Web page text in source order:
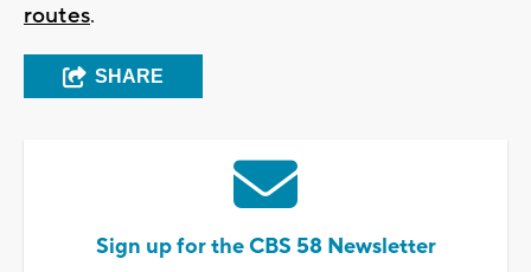
routes.
SHARE
Sign up for the CBS 58 Newsletter